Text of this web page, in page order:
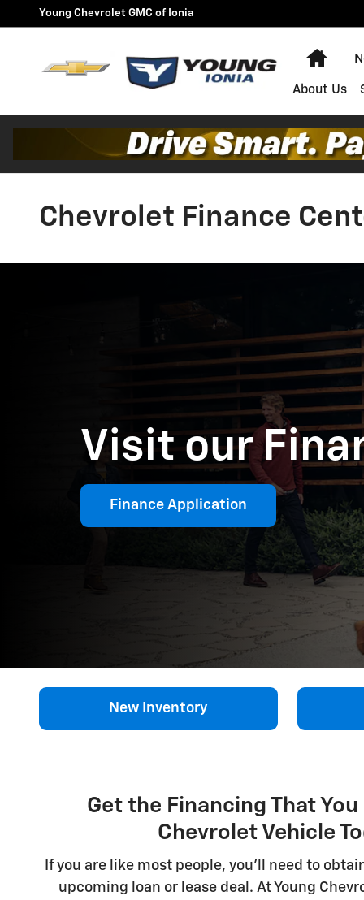
Skip to main content
Young Chevrolet GMC of Ionia
Home
About Us
Chevrolet Finance
Visit our
Finance Application
New Inventory
Get the Financing That
Chevrolet Vehicle
If you are like most people, you'll need to
upcoming loan or lease deal. At Young